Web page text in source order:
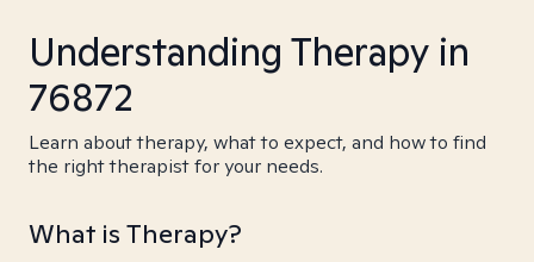
Understanding Therapy in
76872
Learn about therapy, what to expect, and how to find
the right therapist for your needs.
What is Therapy?